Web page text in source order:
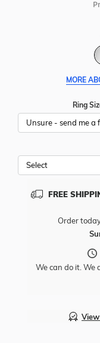
MORE
Ring
FREE
Order
We can do it. We